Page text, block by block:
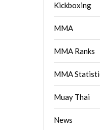
Kickboxing
MMA
MMA Ranks
MMA
Muay Thai
News